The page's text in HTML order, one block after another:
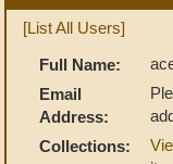
[List All Users]
Full Name:
Email
Address:
Collections: